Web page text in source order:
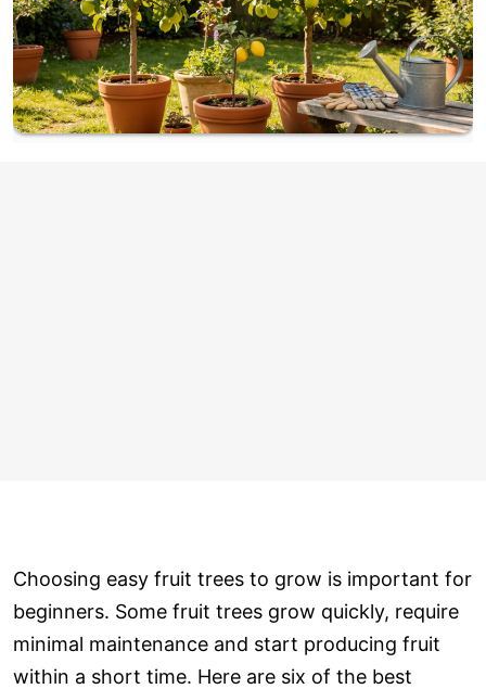
Choosing easy fruit trees to grow is important for
beginners. Some fruit trees grow quickly, require
minimal maintenance and start producing fruit
within a short time. Here are six of the best